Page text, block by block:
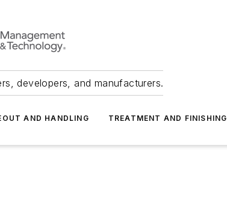
developers, and manufacturers.
AND HANDLING TREATMENT AND FINISHING